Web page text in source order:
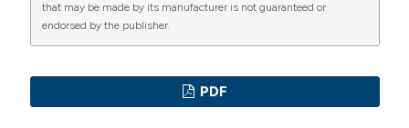
that may be made by its manufacturer is not guaranteed or
endorsed by the publisher.
PDF